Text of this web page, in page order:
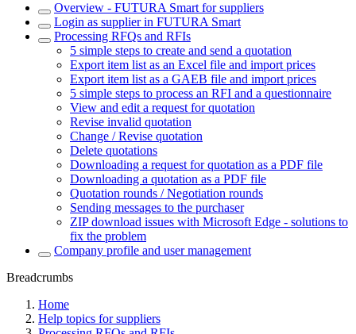
Overview - FUTURA Smart for suppliers
Login as supplier in FUTURA Smart
Processing RFQs and RFIs
5 simple steps to create and send a quotation
Export item list as an Excel file and import prices
Export item list as a GAEB file and import prices
5 simple steps to process an RFI and a questionnaire
View and edit a request for quotation
Revise invalid quotation
Change / Revise quotation
Delete quotations
Downloading a request for quotation as a PDF file
Downloading a quotation as a PDF file
Quotation rounds / Negotiation rounds
Sending messages to the purchaser
ZIP download issues with Microsoft Edge - solutions to
fix the problem
Company profile and user management
Breadcrumbs
Home
Help topics for suppliers